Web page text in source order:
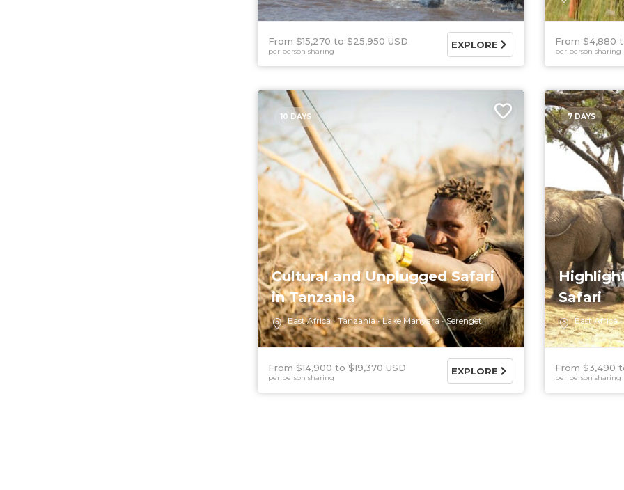
From $15,270 $25,950 USD
per person sharing
EXPLORE From $4,880
per person sharing
10 DAYS
Cultural and Unplugged Safari
in Tanzania
East Africa Tanzania Lake Manyara Serengeti
From $14,900 $19,370 USD
per person sharing
EXPLORE
7 DAYS
Safari
East Africa
From $3,490
per person sharing